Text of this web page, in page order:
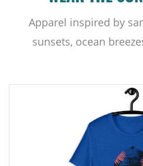
Apparel inspired by
sunsets, ocean